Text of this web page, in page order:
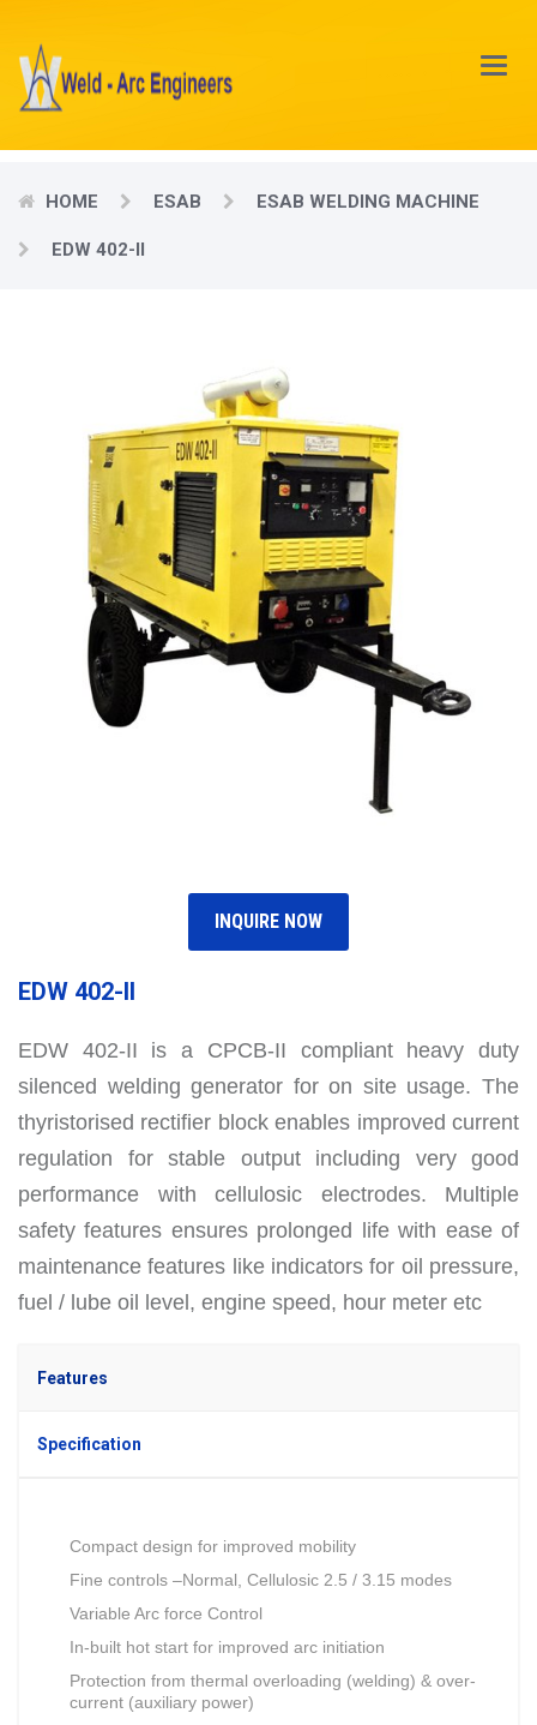
Main
Menu
HOME ESAB ESAB WELDING MACHINE
EDW 402-II
INQUIRE NOW
EDW 402-II
EDW 402-II is a CPCB-II compliant heavy duty
silenced welding generator for on site usage. The
thyristorised rectifier block enables improved current
regulation for stable output including very good
performance with cellulosic electrodes. Multiple
safety features ensures prolonged life with ease of
maintenance features like indicators for oil pressure,
fuel / lube oil level, engine speed, hour meter etc
Features
Specification
Compact design for improved mobility
Fine controls –Normal, Cellulosic 2.5 / 3.15 modes
Variable Arc force Control
In-built hot start for improved arc initiation
Protection from thermal overloading (welding) & over-
current (auxiliary power)